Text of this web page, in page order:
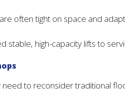
often tight on space and
stable, high-capacity lifts to
to reconsider traditional